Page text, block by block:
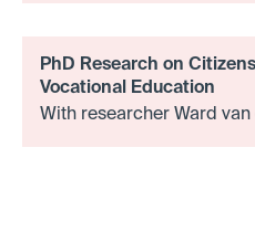
PhD Research on
Vocational Education
With researcher Ward